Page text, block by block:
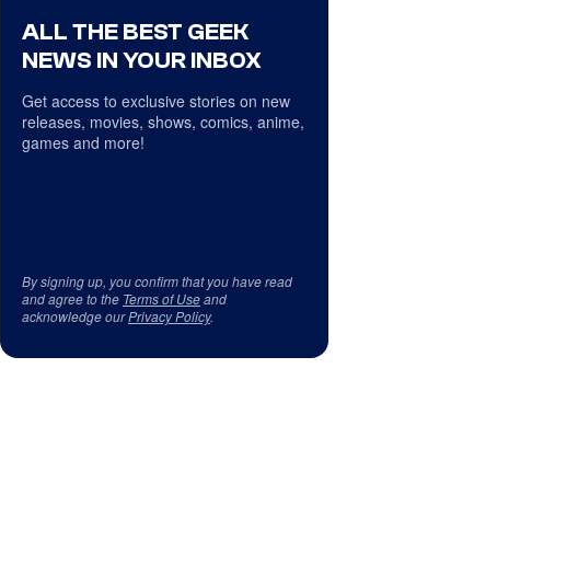
ALL THE BEST GEEK
NEWS IN YOUR INBOX
Get access to exclusive stories on new
releases, movies, shows, comics, anime,
games and more!
By signing up, you confirm that you have read
and agree to the Terms of Useand
acknowledge ourPrivacy Policy.